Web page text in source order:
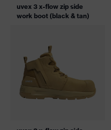
uvex 3 x-flow zip side
work boot (black & tan)